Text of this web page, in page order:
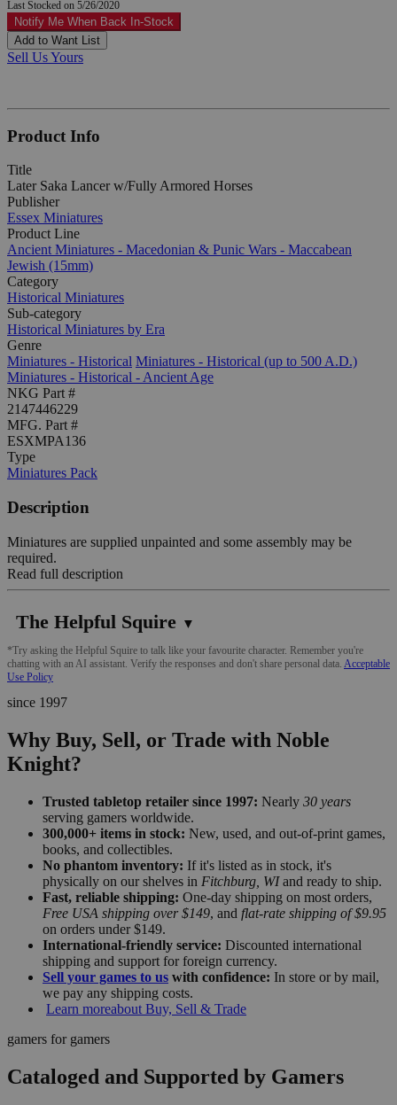
Last Stocked on 5/26/2020
Notify Me When Back In-Stock
Add to Want List
Sell Us Yours
Product Info
Title
Later Saka Lancer w/Fully Armored Horses
Publisher
Essex Miniatures
Product Line
Ancient Miniatures - Macedonian & Punic Wars - Maccabean
Jewish (15mm)
Category
Historical Miniatures
Sub-category
Historical Miniatures by Era
Genre
Miniatures - Historical Miniatures - Historical (up to 500 A.D.)
Miniatures - Historical - Ancient Age
NKG Part #
2147446229
MFG. Part #
ESXMPA136
Type
Miniatures Pack
Description
Miniatures are supplied unpainted and some assembly may be
required.
Read full description
The Helpful Squire ▼
*Try asking the Helpful Squire to talk like your favourite character. Remember you're
chatting with an AI assistant. Verify the responses and don't share personal data. Acceptable
Use Policy
since 1997
Why Buy, Sell, or Trade with Noble
Knight?
Trusted tabletop retailer since 1997: Nearly 30 years
serving gamers worldwide.
300,000+ items in stock: New, used, and out-of-print games,
books, and collectibles.
No phantom inventory: If it's listed as in stock, it's
physically on our shelves in Fitchburg, WIand ready to ship.
Fast, reliable shipping: One-day shipping on most orders,
Free USA shipping over $149, and flat-rate shipping of $9.95
on orders under $149.
International-friendly service: Discounted international
shipping and support for foreign currency.
Sell your games to us with confidence: In store or by mail,
we pay any shipping costs.
Learn moreabout Buy, Sell & Trade
gamers for gamers
Cataloged and Supported by Gamers